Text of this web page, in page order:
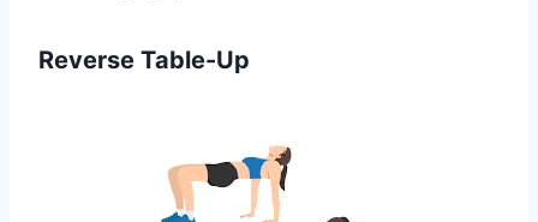
Reverse Table-Up